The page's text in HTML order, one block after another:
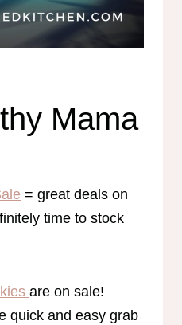
Mama
= great deals on
time to stock
are on sale!
quick and easy grab